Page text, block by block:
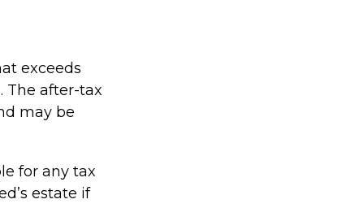
exceeds
The after-tax
may be
for any tax
estate if